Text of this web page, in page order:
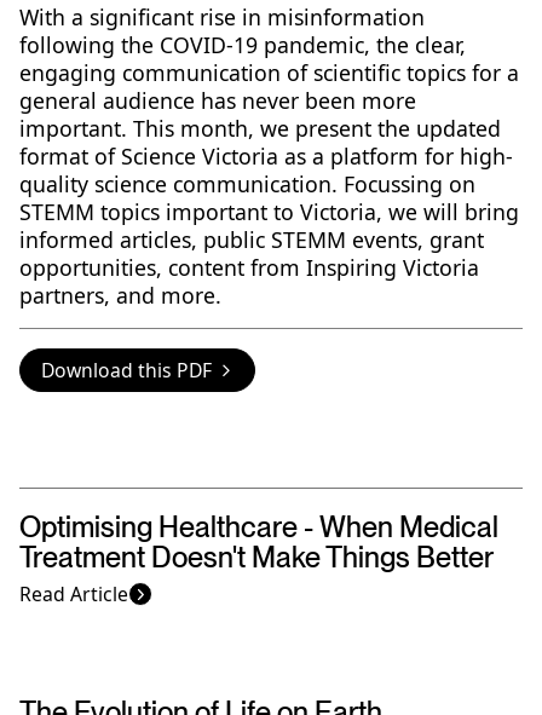
With a significant rise in misinformation
following the COVID-19 pandemic, the clear,
engaging communication of scientific topics for a
general audience has never been more
important. This month, we present the updated
format of Science Victoria as a platform for high-
quality science communication. Focussing on
STEMM topics important to Victoria, we will bring
informed articles, public STEMM events, grant
opportunities, content from Inspiring Victoria
partners, and more.
Download this PDF
Optimising Healthcare - When Medical
Treatment Doesn't Make Things Better
Read Article